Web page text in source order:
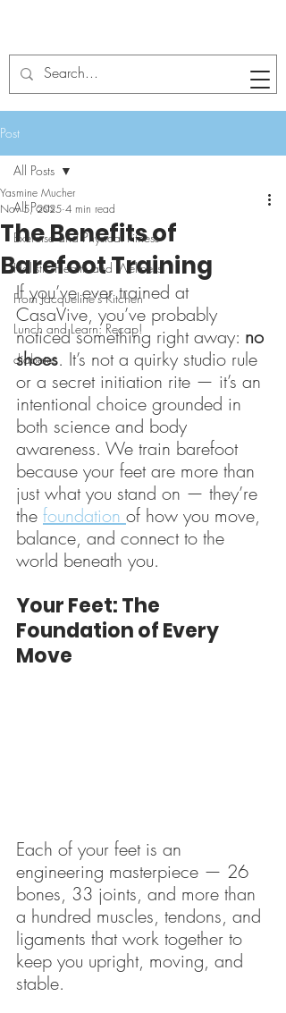
Post
All Posts
Exercise and Physical Fitness
Holistic Health and Wellness
From Jacqueline's Kitchen
Lunch and Learn: Recap!
diabetes
All Posts
The Benefits of
Barefoot Training
Yasmine Mucher
Nov 5, 2025 4 min read
If you’ve ever trained at
CasaVive, you’ve probably
noticed something right away: no
shoes. It’s not a quirky studio rule
or a secret initiation rite — it’s an
intentional choice grounded in
both science and body
awareness. We train barefoot
because your feet are more than
just what you stand on — they’re
the foundation of how you move,
balance, and connect to the
world beneath you.
Your Feet: The
Foundation of Every
Move
Each of your feet is an
engineering masterpiece — 26
bones, 33 joints, and more than
a hundred muscles, tendons, and
ligaments that work together to
keep you upright, moving, and
stable.